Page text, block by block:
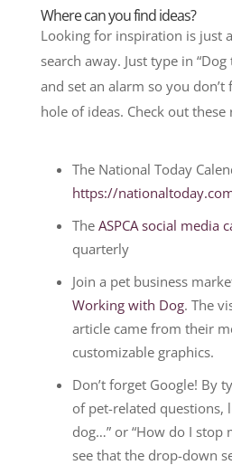
Where can you find ideas?
Looking for inspiration is just
search away. Just type in
and set an alarm so you
hole of ideas. Check out these
The National Today
https://
The ASPCA social media
quarterly
Join a pet business
Working with Dog. The
article came from their
customizable graphics.
Don’t forget Google! By
of pet-related questions,
dog…” or “How do I stop
see that the drop-down